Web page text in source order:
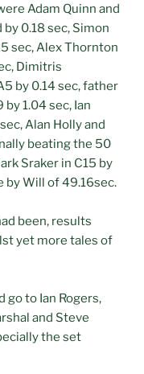
Adam Quinn and
0.18 sec, Simon
sec, Alex Thornton
Dimitris
by 0.14 sec, father
by 1.04 sec, Ian
Alan Holly and
beating the 50
Sraker in C15 by
by Will of 49.16sec.
been, results
yet more tales of
go to Ian Rogers,
and Steve
the set